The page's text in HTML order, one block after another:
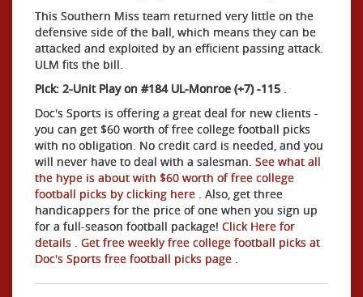
This Southern Miss team returned very little on the
defensive side of the ball, which means they can be
attacked and exploited by an efficient passing attack.
ULM fits the bill.
Pick: 2-Unit Play on #184 UL-Monroe (+7) -115 .
Doc's Sports is offering a great deal for new clients -
you can get $60 worth of free college football picks
with no obligation. No credit card is needed, and you
will never have to deal with a salesman. See what all
the hype is about with $60 worth of free college
football picks by clicking here . Also, get three
handicappers for the price of one when you sign up
for a full-season football package! Click Here for
details . Get free weekly free college football picks at
Doc's Sports free football picks page .